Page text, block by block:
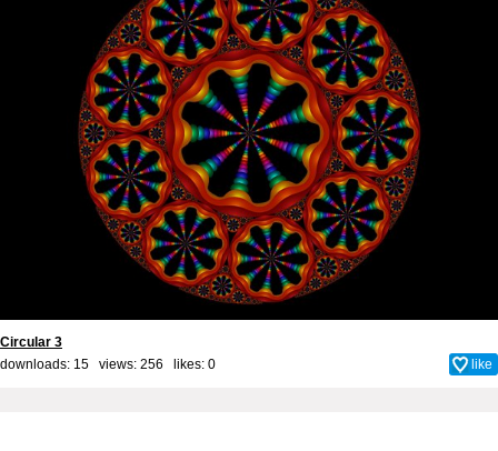
Circular 3
downloads: 15 views: 256 likes: 0 like